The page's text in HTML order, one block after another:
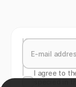
I agree to